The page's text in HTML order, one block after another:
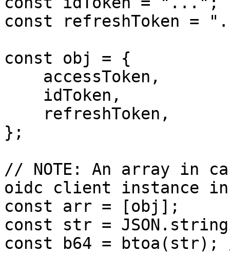
const refreshToken =
const obj = {
};
// NOTE: An array in
oidc client instance in
const arr = [obj];
const str =
const b64 = btoa(str);